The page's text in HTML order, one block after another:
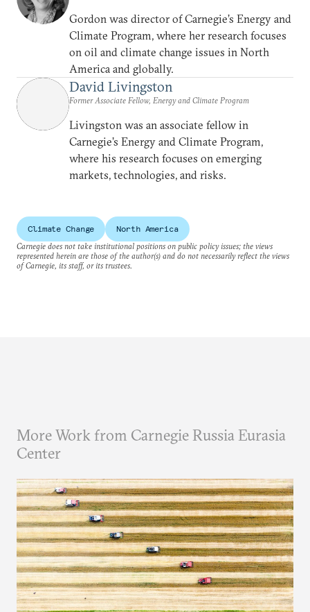
Gordon was director of Carnegie’s Energy and
Climate Program, where her research focuses
on oil and climate change issues in North
America and globally.
David Livingston
Former Associate Fellow, Energy and Climate Program
Livingston was an associate fellow in
Carnegie’s Energy and Climate Program,
where his research focuses on emerging
markets, technologies, and risks.
Climate Change
North America
Carnegie does not take institutional positions on public policy issues; the views
represented herein are those of the author(s) and do not necessarily reflect the views
of Carnegie, its staff, or its trustees.
More Work from Carnegie Russia Eurasia
Center